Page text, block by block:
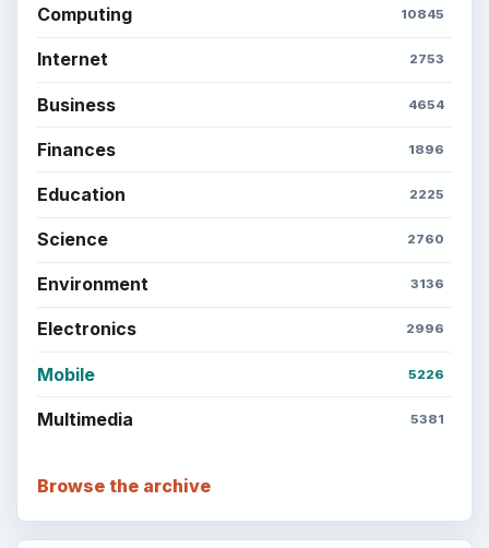
Computing 10845
Internet 2753
Business 4654
Finances 1896
Education 2225
Science 2760
Environment 3136
Electronics 2996
Mobile 5226
Multimedia 5381
Browse the archive